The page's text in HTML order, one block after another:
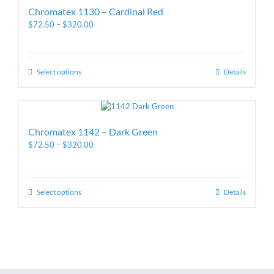
Chromatex 1130 – Cardinal Red
$72.50 –$320.00
Select options Details
Chromatex 1142 – Dark Green
$72.50 –$320.00
Select options Details